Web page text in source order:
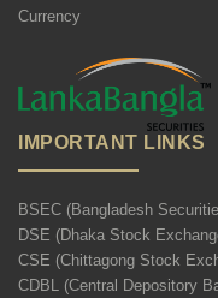
Currency
IMPORTANT LINKS
BSEC (Bangladesh
DSE (Dhaka Stock
CSE (Chittagong Stock
CDBL (Central Depository